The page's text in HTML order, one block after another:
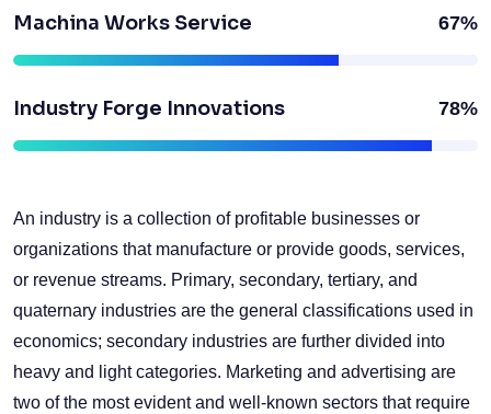
Machina Works Service 67%
Industry Forge Innovations 78%
An industry is a collection of profitable businesses or
organizations that manufacture or provide goods, services,
or revenue streams. Primary, secondary, tertiary, and
quaternary industries are the general classifications used in
economics; secondary industries are further divided into
heavy and light categories. Marketing and advertising are
two of the most evident and well-known sectors that require